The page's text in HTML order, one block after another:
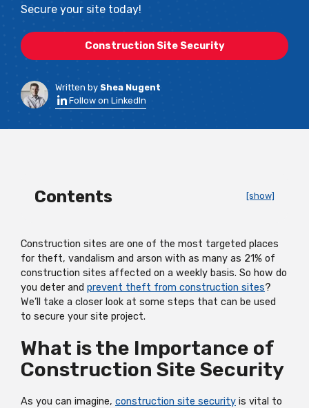
Secure your site today!
Construction Site Security
Written by Shea Nugent
Follow on LinkedIn
Contents [show]
Construction sites are one of the most targeted places
for theft, vandalism and arson with as many as 21% of
construction sites affected on a weekly basis. So how do
you deter and prevent theft from construction sites?
We’ll take a closer look at some steps that can be used
to secure your site project.
What is the Importance of
Construction Site Security
As you can imagine, construction site security is vital to